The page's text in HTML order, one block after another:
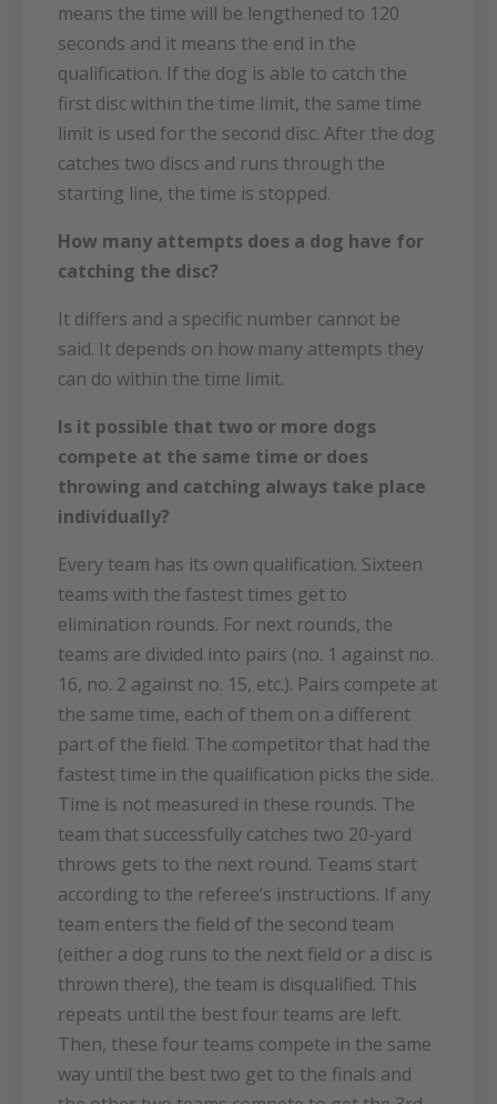
means the time will be lengthened to 120
seconds and it means the end in the
qualification. If the dog is able to catch the
first disc within the time limit, the same time
limit is used for the second disc. After the dog
catches two discs and runs through the
starting line, the time is stopped.
How many attempts does a dog have for
catching the disc?
It differs and a specific number cannot be
said. It depends on how many attempts they
can do within the time limit.
Is it possible that two or more dogs
compete at the same time or does
throwing and catching always take place
individually?
Every team has its own qualification. Sixteen
teams with the fastest times get to
elimination rounds. For next rounds, the
teams are divided into pairs (no. 1 against no.
16, no. 2 against no. 15, etc.). Pairs compete at
the same time, each of them on a different
part of the field. The competitor that had the
fastest time in the qualification picks the side.
Time is not measured in these rounds. The
team that successfully catches two 20-yard
throws gets to the next round. Teams start
according to the referee’s instructions. If any
team enters the field of the second team
(either a dog runs to the next field or a disc is
thrown there), the team is disqualified. This
repeats until the best four teams are left.
Then, these four teams compete in the same
way until the best two get to the finals and